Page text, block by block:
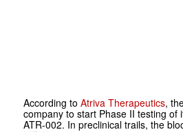
According to Atriva Therapeutics,
company to start Phase II testing of
ATR-002. In preclinical trails, the